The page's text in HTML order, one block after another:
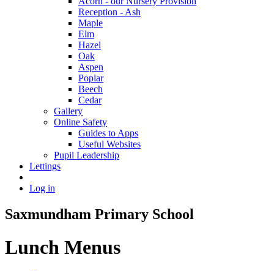
Reception - Ash
Maple
Elm
Hazel
Oak
Aspen
Poplar
Beech
Cedar
Gallery
Online Safety
Guides to Apps
Useful Websites
Pupil Leadership
Lettings
Log in
Saxmundham Primary School
Lunch Menus